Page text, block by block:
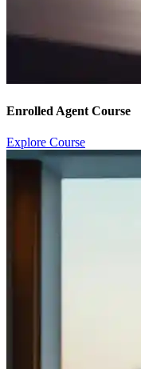
Enrolled Agent Course
Explore Course